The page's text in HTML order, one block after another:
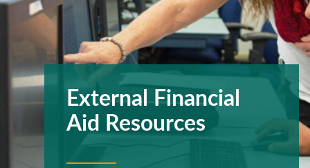
External Financial
Aid Resources